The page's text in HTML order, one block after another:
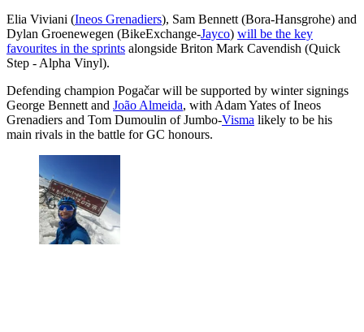
Elia Viviani (Ineos Grenadiers), Sam Bennett (Bora-Hansgrohe) and
Dylan Groenewegen (BikeExchange-Jayco) will be the key
favourites in the sprints alongside Briton Mark Cavendish (Quick
Step - Alpha Vinyl).
Defending champion Pogačar will be supported by winter signings
George Bennett and João Almeida, with Adam Yates of Ineos
Grenadiers and Tom Dumoulin of Jumbo-Visma likely to be his
main rivals in the battle for GC honours.